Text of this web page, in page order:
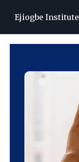
Ejiogbe Institute